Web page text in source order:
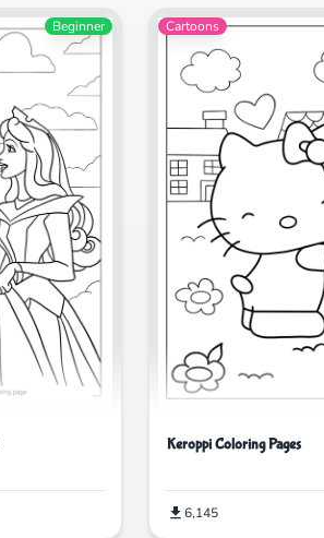
Beginner Cartoons
Keroppi Coloring Pages
6,145